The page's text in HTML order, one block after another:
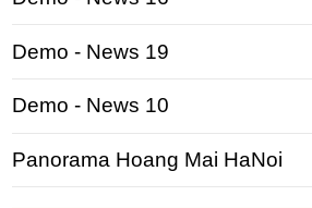
Demo - News 19
Demo - News 10
Panorama Hoang Mai HaNoi